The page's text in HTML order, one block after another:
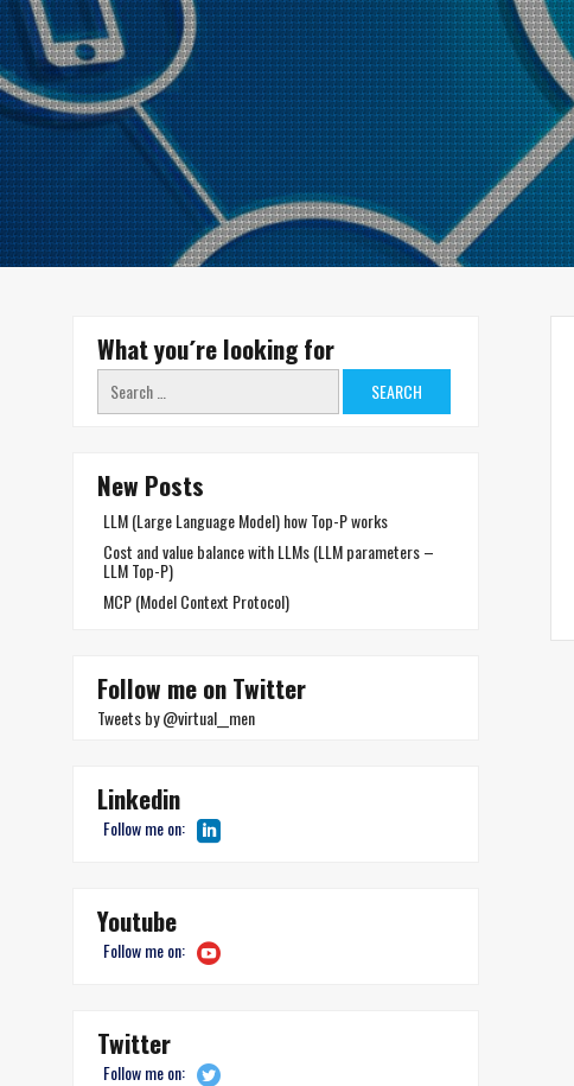
What you´re looking for
Search
for:
New Posts
LLM (Large Language Model) how Top-P works
Cost and value balance with LLMs (LLM parameters –
LLM Top-P)
MCP (Model Context Protocol)
Follow me on Twitter
Tweets by @virtual__men
Linkedin
Follow me on:
Youtube
Follow me on:
Twitter
Follow me on: